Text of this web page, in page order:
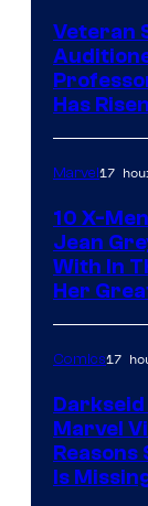
Veteran
Has
Marvel17
10 X-
Jean
With In
Her
Comics17
Marvel
Reasons
Is